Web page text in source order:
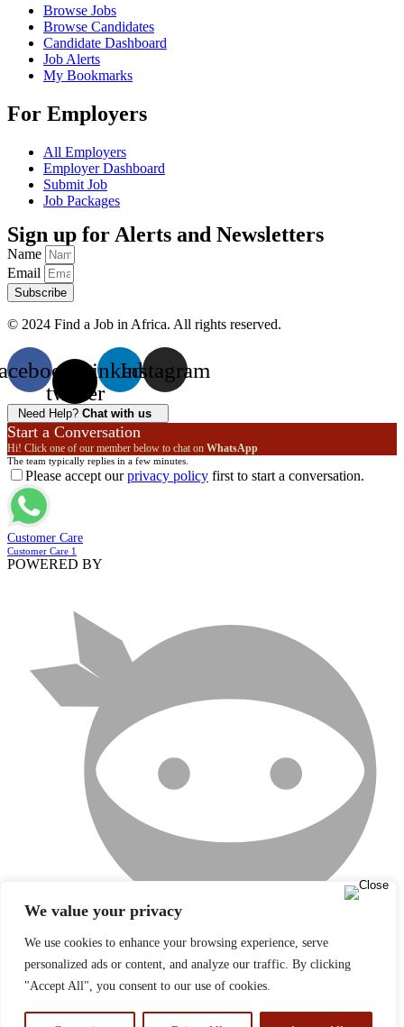
We value your privacy
We use cookies to enhance your browsing experience, serve
personalized ads or content, and analyze our traffic. By clicking
"Accept All", you consent to our use of cookies.
Browse Jobs
Browse Candidates
Candidate Dashboard
Job Alerts
My Bookmarks
For Employers
All Employers
Employer Dashboard
Submit Job
Job Packages
Sign up for Alerts and Newsletters
Name
Email
Subscribe
© 2024 Find a Job in Africa. All rights reserved.
X-
twitter
Linkedin
Instagram
Need Help? Chat with us
Start a Conversation
Hi! Click one of our member below to chat on WhatsApp
The team typically replies in a few minutes.
Please accept ourprivacy policy first to start a conversation.
Customer Care
Customer Care 1
POWERED BY
NINJATEAM